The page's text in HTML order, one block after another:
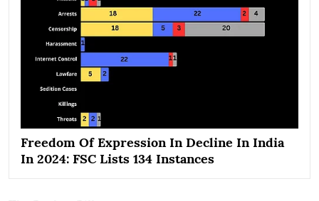
Freedom Of Expression In Decline In India
In 2024: FSC Lists 134 Instances